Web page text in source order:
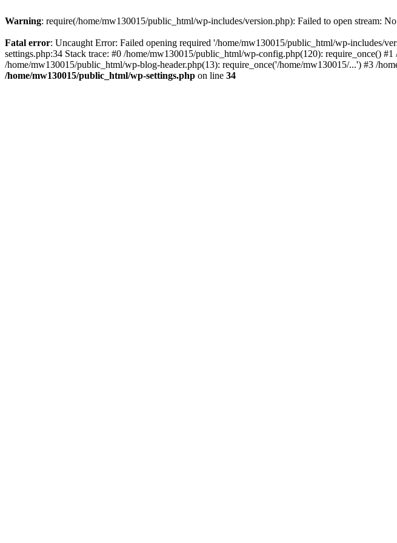
Warning: require(/home/mw130015/public_html/wp-includes/version.php): Failed to open stream:
Fatal error: Uncaught Error: Failed opening required '/home/mw130015/public_html/wp-includes/
settings.php:34 Stack trace: #0 /home/mw130015/public_html/wp-config.php(120): require_once()
/home/mw130015/public_html/wp-blog-header.php(13): require_once('/home/mw130015/...') #3 /
/home/mw130015/public_html/wp-settings.php on line 34